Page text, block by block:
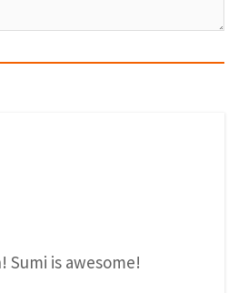
Sumi is awesome!